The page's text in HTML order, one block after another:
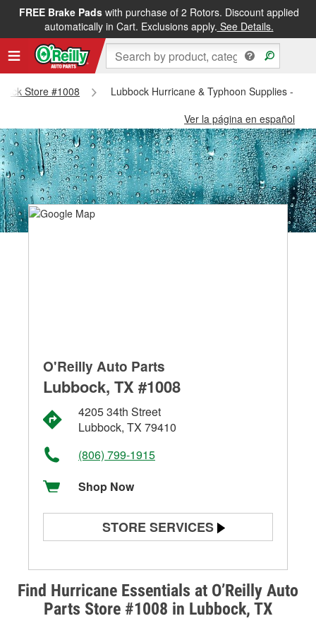
FREE Brake Padswith purchase of 2 Rotors. Discount applied
automatically in Cart. Exclusions apply. See Details.
Store #1008
Lubbock Hurricane & Typhoon Supplies -
Ver la página en español
Find Hurricane Essentials at O’Reilly Auto
Parts Store #1008 in Lubbock, TX
O'Reilly Auto Parts
Lubbock, TX #1008
4205 34th Street
Lubbock, TX 79410
(806) 799-1915
Shop Now
STORE SERVICES
Alternator & Starter Testing
Check Engine Light Testing